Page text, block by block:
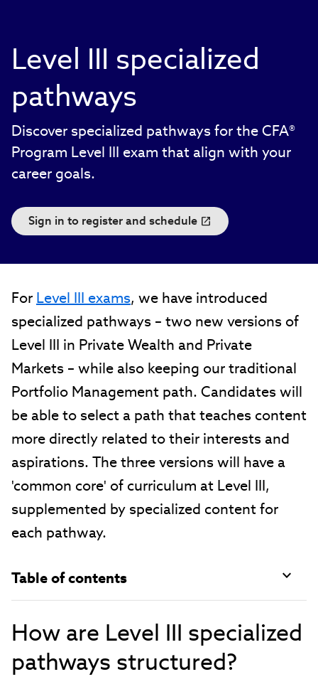
Level III specialized
pathways
Discover specialized pathways for the CFA®
Program Level III exam that align with your
career goals.
Sign in to register and schedule
For Level III exams, we have introduced
specialized pathways – two new versions of
Level III in Private Wealth and Private
Markets – while also keeping our traditional
Portfolio Management path. Candidates will
be able to select a path that teaches content
more directly related to their interests and
aspirations. The three versions will have a
'common core' of curriculum at Level III,
supplemented by specialized content for
each pathway.
Table of contents
How are Level III specialized
pathways structured?